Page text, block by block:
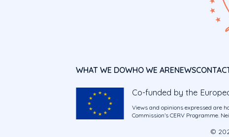
WHAT WE DOWHO WE ARENEWS
Co-funded by the
Views and opinions expressed are
Commission’s CERV Programme.
©